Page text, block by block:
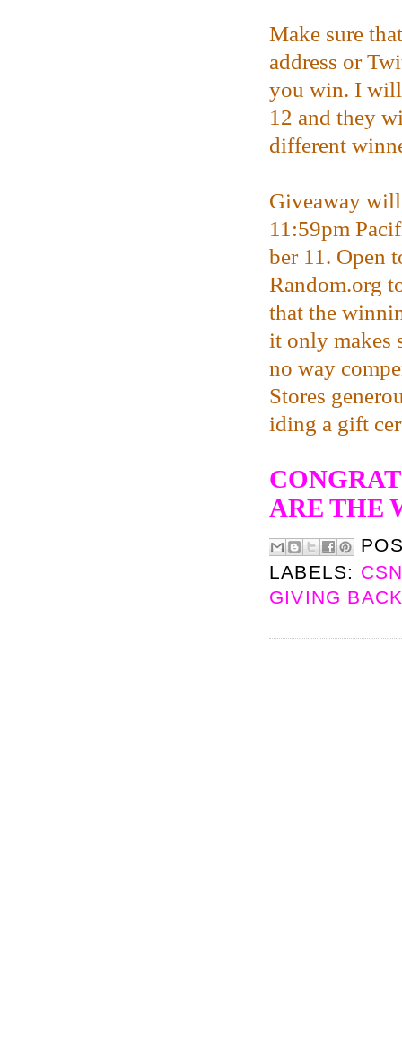
Make sure
address or
you win. I will
12 and they
different
Giveaway
11:59pm
ber 11. Open
Random.org
that the
it only makes
no way
Stores
iding a gift
ARE THE
LABELS:
GIVING